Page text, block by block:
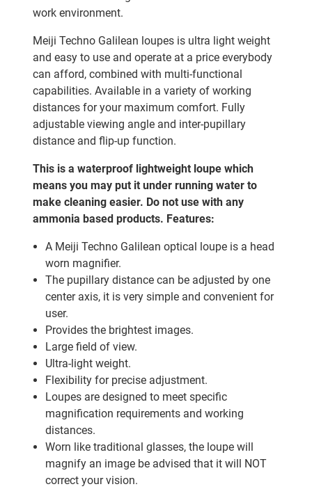
work environment.
Meiji Techno Galilean loupes is ultra light weight
and easy to use and operate at a price everybody
can afford, combined with multi-functional
capabilities. Available in a variety of working
distances for your maximum comfort. Fully
adjustable viewing angle and inter-pupillary
distance and flip-up function.
This is a waterproof lightweight loupe which
means you may put it under running water to
make cleaning easier. Do not use with any
ammonia based products. Features:
A Meiji Techno Galilean optical loupe is a head
worn magnifier.
The pupillary distance can be adjusted by one
center axis, it is very simple and convenient for
user.
Provides the brightest images.
Large field of view.
Ultra-light weight.
Flexibility for precise adjustment.
Loupes are designed to meet specific
magnification requirements and working
distances.
Worn like traditional glasses, the loupe will
magnify an image be advised that it will NOT
correct your vision.